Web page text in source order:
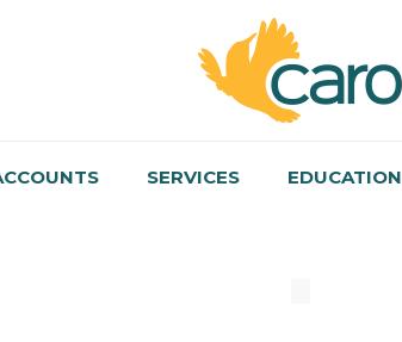
SERVICES EDUCATION